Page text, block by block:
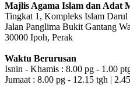
Majlis Agama Islam dan Adat
Tingkat 1, Kompleks Islam Darul
Jalan Panglima Bukit Gantang
30000 Ipoh, Perak
Waktu Berurusan
Isnin - Khamis : 8.00 pg - 1.00
Jumaat : 8.00 pg - 12.15 tgh |